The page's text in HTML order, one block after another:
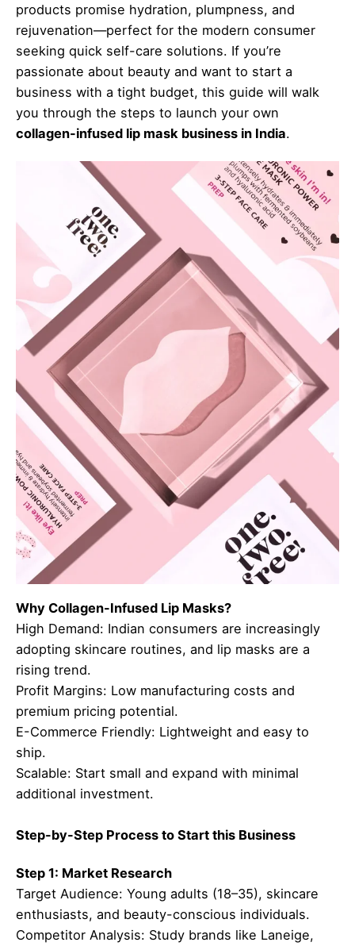
products promise hydration, plumpness, and
rejuvenation—perfect for the modern consumer
seeking quick self-care solutions. If you’re
passionate about beauty and want to start a
business with a tight budget, this guide will walk
you through the steps to launch your own
collagen-infused lip mask business in India.
Why Collagen-Infused Lip Masks?
High Demand: Indian consumers are increasingly
adopting skincare routines, and lip masks are a
rising trend.
Profit Margins: Low manufacturing costs and
premium pricing potential.
E-Commerce Friendly: Lightweight and easy to
ship.
Scalable: Start small and expand with minimal
additional investment.
Step-by-Step Process to Start this Business
Step 1: Market Research
Target Audience: Young adults (18–35), skincare
enthusiasts, and beauty-conscious individuals.
Competitor Analysis: Study brands like Laneige,